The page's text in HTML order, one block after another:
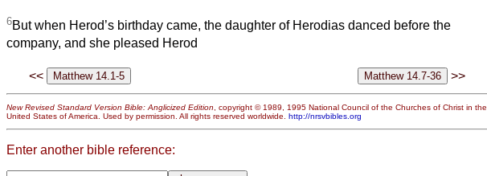
6But when Herod’s birthday came, the daughter of Herodias danced before the
company, and she pleased Herod
<< >>
New Revised Standard Version Bible: Anglicized Edition , copyright © 1989, 1995 National Council of the Churches of Christ in the
United States of America. Used by permission. All rights reserved worldwide. http://nrsvbibles.org
Enter another bible reference: